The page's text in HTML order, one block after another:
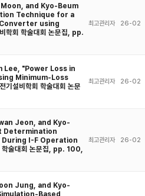
and Kyo-Beum
Technique for a
using
회 학술대회 논문집, pp.
최고관리자 26-02
Lee, "Power Loss in
Minimum-Loss
설비학회 학술대회 논문
최고관리자 26-02
Jeon, and Kyo-
Determination
I-F Operation
술대회 논문집, pp. 100,
최고관리자 26-02
Jung, and Kyo-
Based